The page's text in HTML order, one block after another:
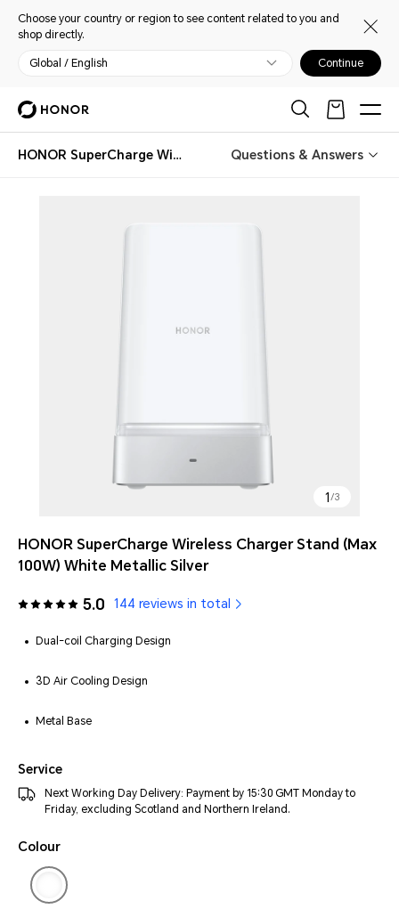
Choose your country or region to see content related to you and
shop directly.
Global / English Continue
HONOR SuperCharge Wireless Charger Stand (Max 100W) Questions & Answers
1 /3
HONOR SuperCharge Wireless Charger Stand (Max
100W) White Metallic Silver
5.0 144 reviews in total
Dual-coil Charging Design
3D Air Cooling Design
Metal Base
Service
Next Working Day Delivery: Payment by 15:30 GMT Monday to
Friday, excluding Scotland and Northern Ireland.
Colour